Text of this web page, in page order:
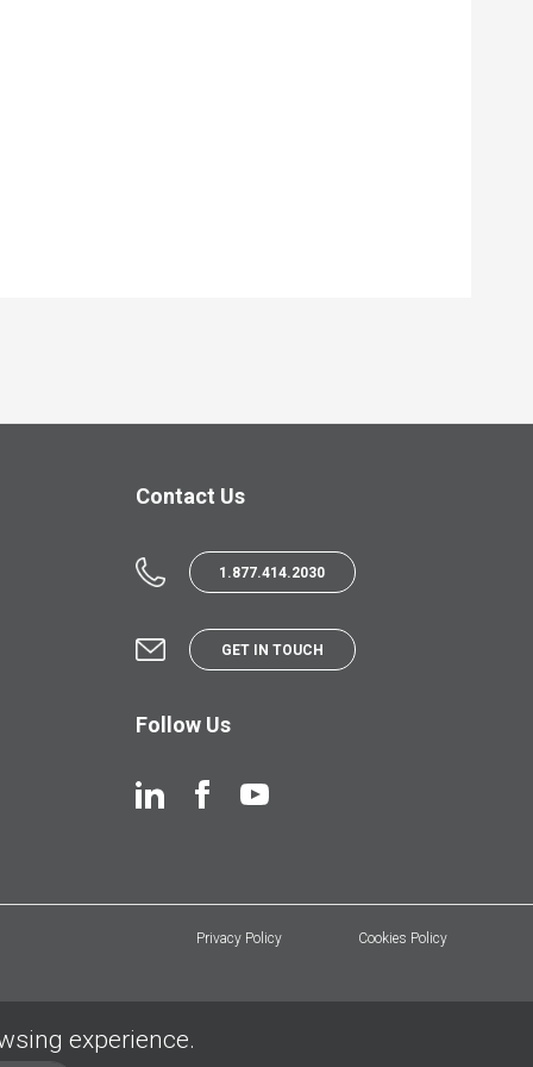
Contact Us
1.877.414.2030
GET IN TOUCH
Follow Us
Privacy Policy Cookies Policy
experience.